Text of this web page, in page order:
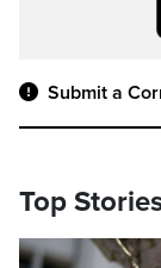
Submit a
Top